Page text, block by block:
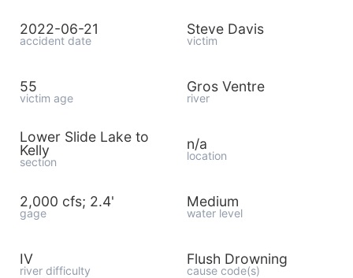
2022-06-21
accident date
Steve Davis
victim
55
victim age
Gros Ventre
river
Lower Slide Lake to
Kelly
section
n/a
location
2,000 cfs; 2.4'
gage
Medium
water level
IV
river difficulty
Flush Drowning
cause code(s)